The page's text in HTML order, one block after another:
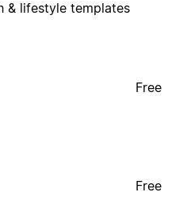
& lifestyle templates
Free
Free